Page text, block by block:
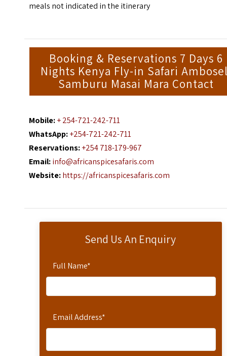
Send Us An Enquiry
Full Name*
Email Address*
meals not indicated in the itinerary
Booking & Reservations 7 Days 6
Nights Kenya Fly-in Safari
Samburu Masai Mara Contact
Mobile:+ 254-721-242-711
WhatsApp:+254-721-242-711
Reservations:+254 718-179-967
Email:info@africanspicesafaris.com
Website:https://africanspicesafaris.com